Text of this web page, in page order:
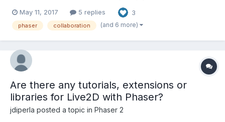
real time "google docs" style collaboration. Any game you see
can be viewed with full source to see exactly how eve...
May 11, 2017 5 replies 3
phaser collaboration (and 6 more)
Are there any tutorials, extensions or
libraries for Live2D with Phaser?
jdiperla posted a topic in Phaser 2